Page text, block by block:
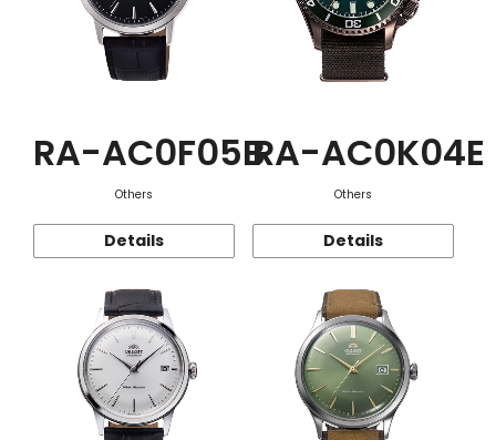
RA-AC0F05B
Others
Details
RA-AC0K04E
Others
Details